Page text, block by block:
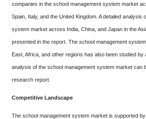
companies in the school management system market
Spain, Italy, and the United Kingdom. A detailed analysis
system market across India, China, and Japan in the
presented in the report. The school management
East, Africa, and other regions has also been studied by
analysis of the school management system market can
research report.
Competitive Landscape
The school management system market is supported